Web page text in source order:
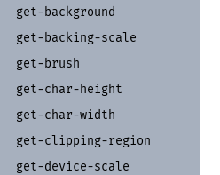
get-background
get-backing-scale
get-brush
get-char-height
get-char-width
get-clipping-region
get-device-scale